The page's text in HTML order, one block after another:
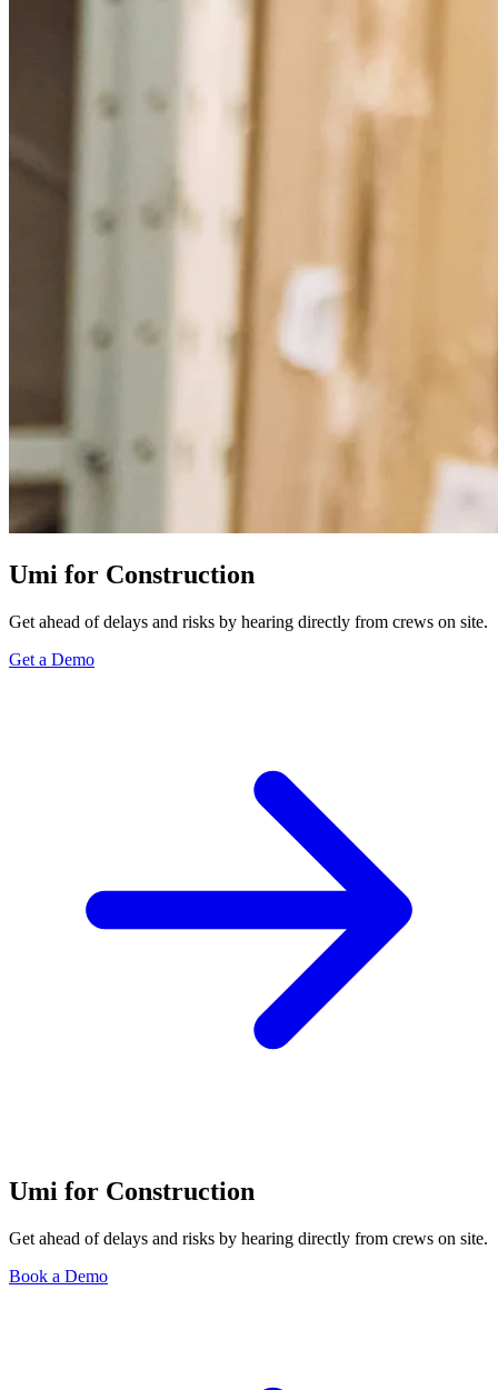
Umi for Construction
Get ahead of delays and risks by hearing directly from crews on site.
Get a Demo
Umi for Construction
Get ahead of delays and risks by hearing directly from crews on site.
Book a Demo